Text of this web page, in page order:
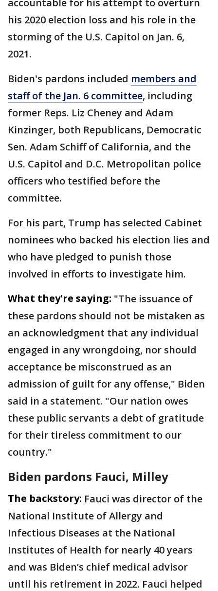
his 2020 election loss and his role in the
storming of the U.S. Capitol on Jan. 6,
2021.
Biden's pardons included members and
staff of the Jan. 6 committee, including
former Reps. Liz Cheney and Adam
Kinzinger, both Republicans, Democratic
Sen. Adam Schiff of California, and the
U.S. Capitol and D.C. Metropolitan police
officers who testified before the
committee.
For his part, Trump has selected Cabinet
nominees who backed his election lies and
who have pledged to punish those
involved in efforts to investigate him.
What they're saying: "The issuance of
these pardons should not be mistaken as
an acknowledgment that any individual
engaged in any wrongdoing, nor should
acceptance be misconstrued as an
admission of guilt for any offense," Biden
said in a statement. "Our nation owes
these public servants a debt of gratitude
for their tireless commitment to our
country."
Biden pardons Fauci, Milley
The backstory: Fauci was director of the
National Institute of Allergy and
Infectious Diseases at the National
Institutes of Health for nearly 40 years
and was Biden’s chief medical advisor
until his retirement in 2022. Fauci helped